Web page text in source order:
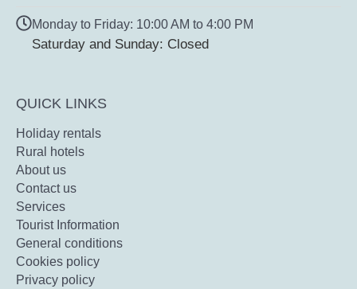
Monday to Friday: 10:00 AM to 4:00 PM
Saturday and Sunday: Closed
QUICK LINKS
Holiday rentals
Rural hotels
About us
Contact us
Services
Tourist Information
General conditions
Cookies policy
Privacy policy